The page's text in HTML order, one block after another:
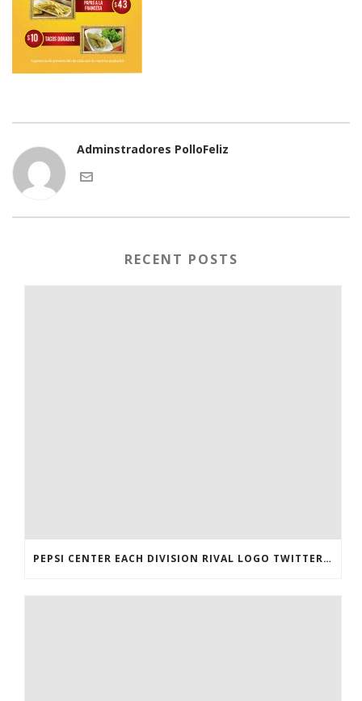
Adminstradores PolloFeliz
RECENT POSTS
PEPSI CENTER EACH DIVISION RIVAL LOGO TWITTER AUTHENTIC VICTOR RASK JERSEY